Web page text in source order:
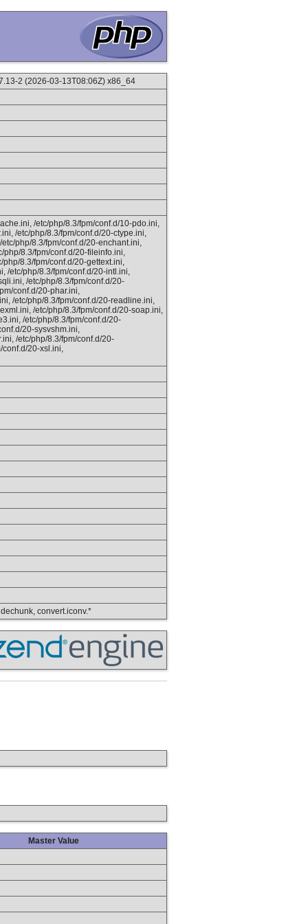
2 (2026-03-13T08:06Z) x86_64
/etc/php/8.3/fpm/conf.d/10-pdo.ini,
/etc/php/8.3/fpm/conf.d/20-ctype.ini,
php/8.3/fpm/conf.d/20-enchant.ini,
php/8.3/fpm/conf.d/20-fileinfo.ini,
8.3/fpm/conf.d/20-gettext.ini,
/etc/php/8.3/fpm/conf.d/20-intl.ini,
/etc/php/8.3/fpm/conf.d/20-
conf.d/20-phar.ini,
/etc/php/8.3/fpm/conf.d/20-readline.ini,
/etc/php/8.3/fpm/conf.d/20-soap.ini,
/etc/php/8.3/fpm/conf.d/20-
20-sysvshm.ini,
/etc/php/8.3/fpm/conf.d/20-
conf.d/20-xsl.ini,
convert.iconv.*
Master Value